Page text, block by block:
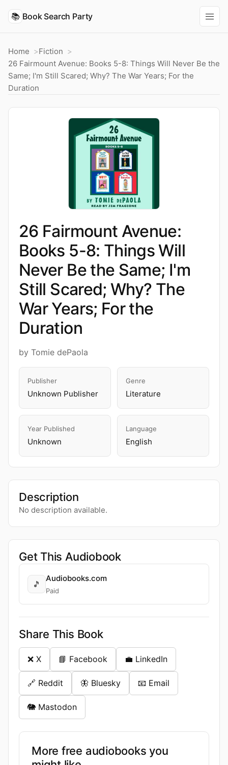
📚 Book Search Party
Home
Fiction
26 Fairmount Avenue: Books 5-8: Things Will Never Be the
Same; I'm Still Scared; Why? The War Years; For the
Duration
26 Fairmount Avenue:
Books 5-8: Things Will
Never Be the Same; I'm
Still Scared; Why? The
War Years; For the
Duration
by Tomie dePaola
Publisher
Unknown Publisher
Genre
Literature
Year Published
Unknown
Language
English
Description
No description available.
Get This Audiobook
🎵
Audiobooks.com
Paid
Share This Book
❌ X 📘 Facebook 💼 LinkedIn
🔗 Reddit 🦋 Bluesky 📧 Email
🐘 Mastodon
More free audiobooks you